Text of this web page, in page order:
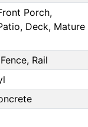
Porch,
Deck, Mature
Rail